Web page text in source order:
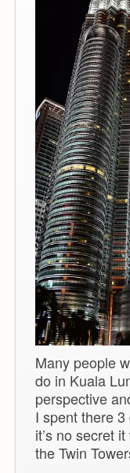
Many people
do in Kuala
perspective
I spent there
it’s no secret
the Twin